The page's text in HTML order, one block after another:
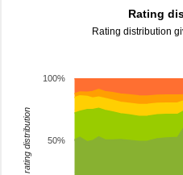
Rating
Rating distribution
50%
100%
rating distribution